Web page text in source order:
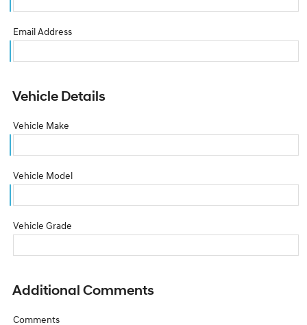
Email Address
Vehicle Details
Vehicle Make
Vehicle Model
Vehicle Grade
Additional Comments
Comments